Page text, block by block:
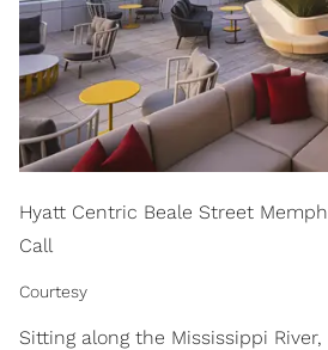
Hyatt Centric Beale Street
Call
Courtesy
Sitting along the Mississippi